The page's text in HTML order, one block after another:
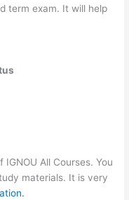
term exam. It will help
All Courses. You
materials. It is very